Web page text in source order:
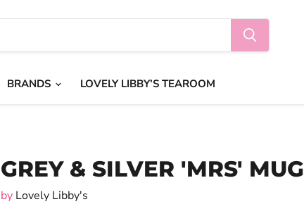
BRANDS LOVELY LIBBY’S TEAROOM
GREY & SILVER 'MRS' MUG
by Lovely Libby's